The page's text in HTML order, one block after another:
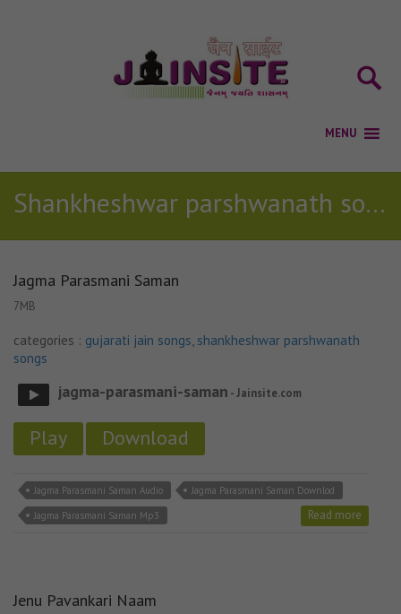
Shankheshwar parshwanath songs
Jagma Parasmani Saman
7MB
categories : gujarati jain songs, shankheshwar parshwanath
songs
jagma-parasmani-saman - Jainsite.com
Play Download
Jagma Parasmani Saman Audio
Jagma Parasmani Saman Downlod
Jagma Parasmani Saman Mp3
Read more
Jenu Pavankari Naam